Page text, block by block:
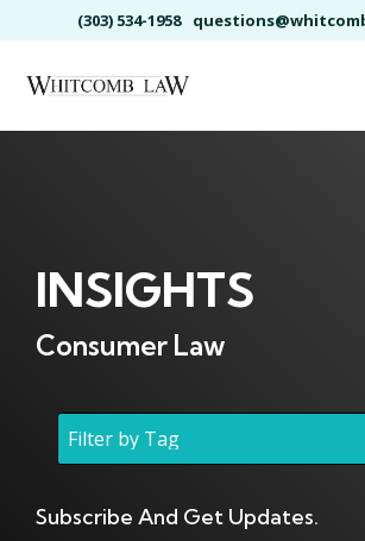
to
main
(303) 534-1958
INSIGHTS
Consumer Law
Subscribe And Get Updates.